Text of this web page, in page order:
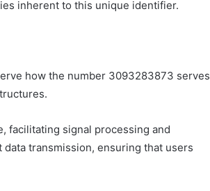
inherent to this unique identifier.
how the number 3093283873 serves
facilitating signal processing and
transmission, ensuring that users